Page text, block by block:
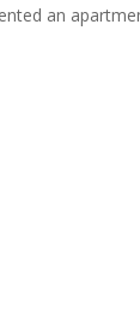
an